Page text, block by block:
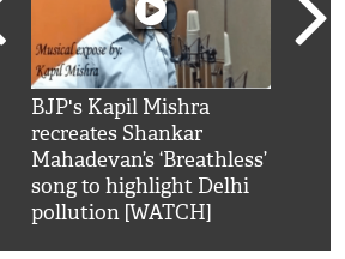
BJP's Kapil Mishra
recreates Shankar
Mahadevan’s ‘Breathless’
song to highlight Delhi
pollution [WATCH]